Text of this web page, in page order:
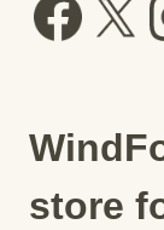
store